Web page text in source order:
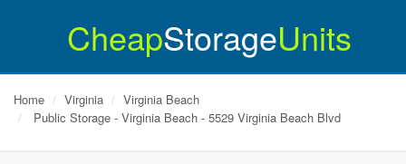
CheapStorageUnits
Home Virginia
Virginia Beach
Public Storage - Virginia Beach - 5529 Virginia Beach Blvd